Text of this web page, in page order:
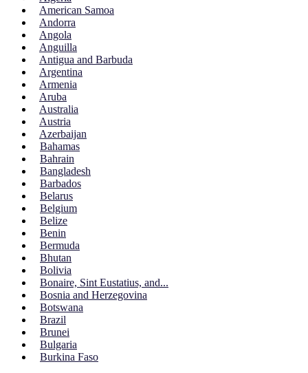
American Samoa
Andorra
Angola
Anguilla
Antigua and Barbuda
Argentina
Armenia
Aruba
Australia
Austria
Azerbaijan
Bahamas
Bahrain
Bangladesh
Barbados
Belarus
Belgium
Belize
Benin
Bermuda
Bhutan
Bolivia
Bonaire, Sint Eustatius, and...
Bosnia and Herzegovina
Botswana
Brazil
Brunei
Bulgaria
Burkina Faso